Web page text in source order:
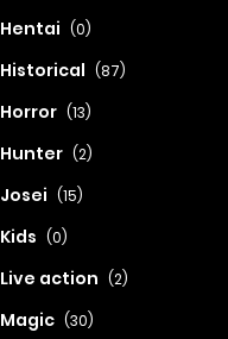
Hentai (0)
Historical (87)
Horror (13)
Hunter (2)
Josei (15)
Kids (0)
Live action (2)
Magic (30)